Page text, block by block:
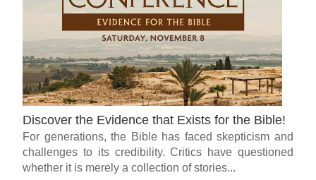
Discover the Evidence that Exists for the Bible!
For generations, the Bible has faced skepticism and
challenges to its credibility. Critics have questioned
whether it is merely a collection of stories...